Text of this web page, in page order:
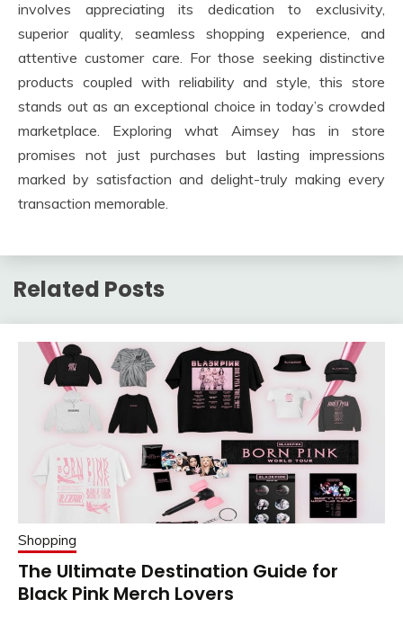
involves appreciating its dedication to exclusivity,
superior quality, seamless shopping experience, and
attentive customer care. For those seeking distinctive
products coupled with reliability and style, this store
stands out as an exceptional choice in today’s crowded
marketplace. Exploring what Aimsey has in store
promises not just purchases but lasting impressions
marked by satisfaction and delight-truly making every
transaction memorable.
Related Posts
Shopping
The Ultimate Destination Guide for
Black Pink Merch Lovers